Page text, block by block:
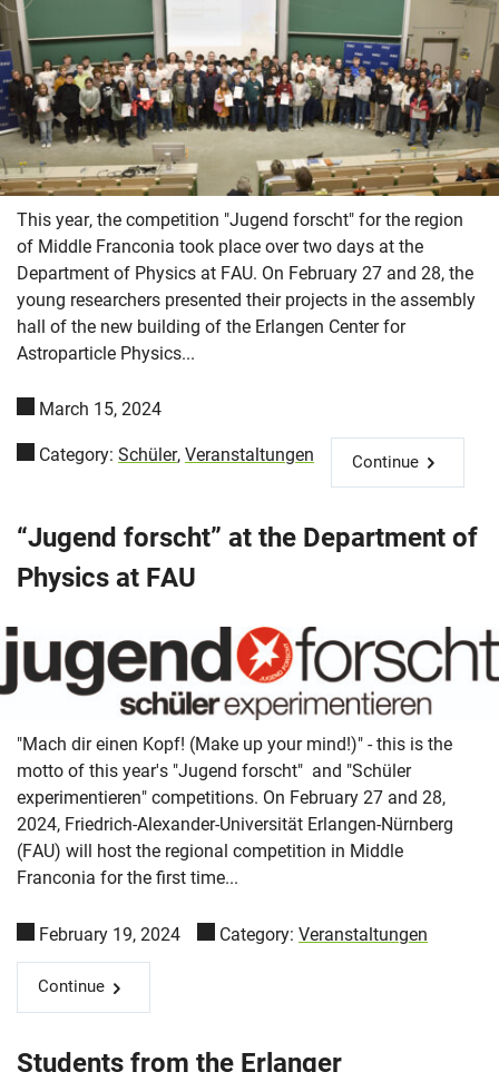
This year, the competition "Jugend forscht" for the region
of Middle Franconia took place over two days at the
Department of Physics at FAU. On February 27 and 28, the
young researchers presented their projects in the assembly
hall of the new building of the Erlangen Center for
Astroparticle Physics...
March 15, 2024
Category: Schüler, Veranstaltungen Continue
“Jugend forscht” at the Department of
Physics at FAU
"Mach dir einen Kopf! (Make up your mind!)" - this is the
motto of this year's "Jugend forscht" and "Schüler
experimentieren" competitions. On February 27 and 28,
2024, Friedrich-Alexander-Universität Erlangen-Nürnberg
(FAU) will host the regional competition in Middle
Franconia for the first time...
February 19, 2024 Category: Veranstaltungen
Continue
Students from the Erlanger